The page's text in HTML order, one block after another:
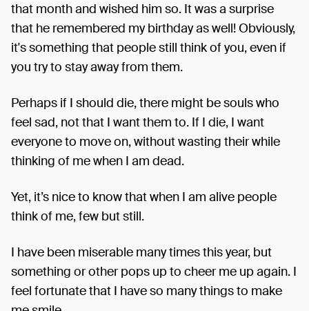
that month and wished him so. It was a surprise
that he remembered my birthday as well! Obviously,
it's something that people still think of you, even if
you try to stay away from them.
Perhaps if I should die, there might be souls who
feel sad, not that I want them to. If I die, I want
everyone to move on, without wasting their while
thinking of me when I am dead.
Yet, it’s nice to know that when I am alive people
think of me, few but still.
I have been miserable many times this year, but
something or other pops up to cheer me up again. I
feel fortunate that I have so many things to make